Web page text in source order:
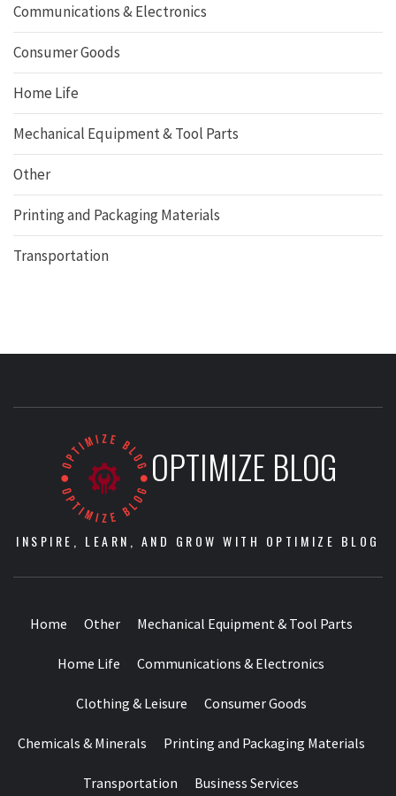
Communications & Electronics
Consumer Goods
Home Life
Mechanical Equipment & Tool Parts
Other
Printing and Packaging Materials
Transportation
OPTIMIZE BLOG
INSPIRE, LEARN, AND GROW WITH OPTIMIZE BLOG
Home Other Mechanical Equipment & Tool Parts
Home Life Communications & Electronics
Clothing & Leisure Consumer Goods
Chemicals & Minerals Printing and Packaging Materials
Transportation Business Services